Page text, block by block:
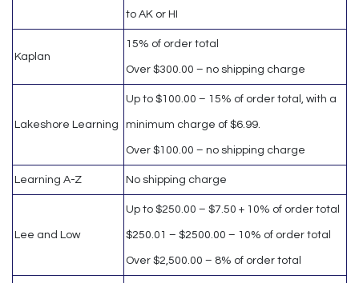
to AK or HI
Kaplan
15% of order total
Over $300.00 – no shipping charge
Lakeshore Learning
Up to $100.00 – 15% of order total, with a
minimum charge of $6.99.
Over $100.00 – no shipping charge
Learning A-Z No shipping charge
Lee and Low
Up to $250.00 – $7.50 + 10% of order total
$250.01 – $2500.00 – 10% of order total
Over $2,500.00 – 8% of order total